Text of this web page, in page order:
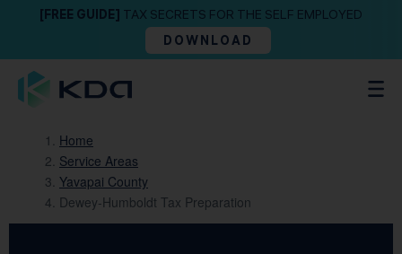
[FREE GUIDE] TAX SECRETS FOR THE SELF EMPLOYED
DOWNLOAD
Home
Service Areas
Yavapai County
Dewey-Humboldt Tax Preparation